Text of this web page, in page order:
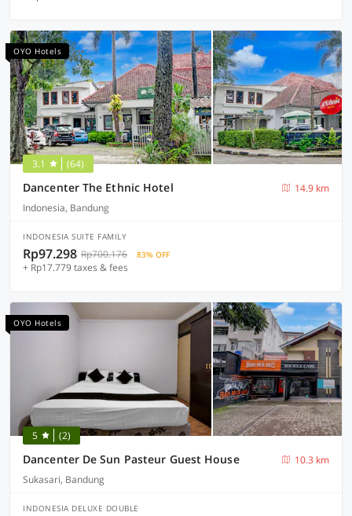
OYO Hotels
3.1 (64)
Dancenter The Ethnic Hotel
14.9 km
Indonesia, Bandung
INDONESIA SUITE FAMILY
Rp97.298 Rp700.176 83% OFF
+ Rp17.779 taxes & fees
OYO Hotels
5 (2)
Dancenter De Sun Pasteur Guest House
10.3 km
Sukasari, Bandung
INDONESIA DELUXE DOUBLE